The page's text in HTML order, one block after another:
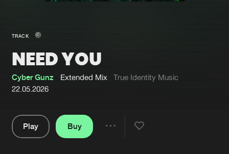
New in
Interviews
Blog
About us
Login
TRACK
NEED YOU
Cyber Gunz Extended Mix
True Identity Music
22.05.2026
Play
Buy